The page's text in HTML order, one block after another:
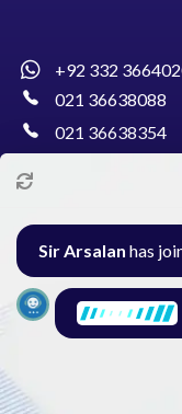
+92 332
021 36638088
021 36638354
Al-Burhan
Block-E, North
Sir Arsalan has